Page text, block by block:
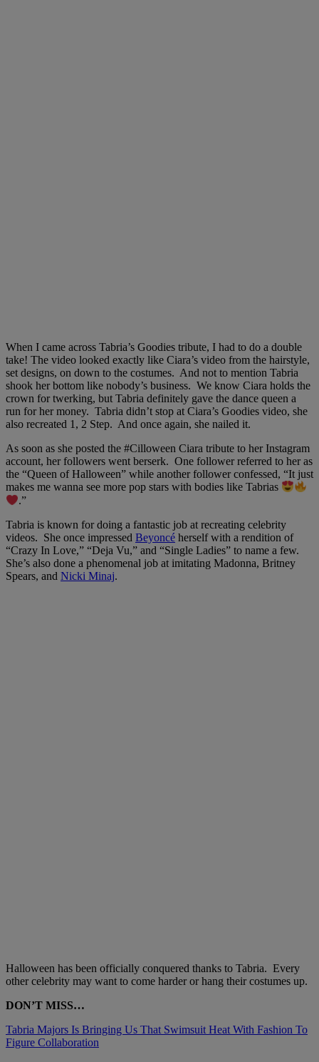
When I came across Tabria’s Goodies tribute, I had to do a double
take! The video looked exactly like Ciara’s video from the hairstyle,
set designs, on down to the costumes. And not to mention Tabria
shook her bottom like nobody’s business. We know Ciara holds the
crown for twerking, but Tabria definitely gave the dance queen a
run for her money. Tabria didn’t stop at Ciara’s Goodies video, she
also recreated 1, 2 Step. And once again, she nailed it.
As soon as she posted the #Cilloween Ciara tribute to her Instagram
account, her followers went berserk. One follower referred to her as
the “Queen of Halloween” while another follower confessed, “It just
makes me wanna see more pop stars with bodies like Tabrias
.”
Tabria is known for doing a fantastic job at recreating celebrity
videos. She once impressed Beyoncé herself with a rendition of
“Crazy In Love,” “Deja Vu,” and “Single Ladies” to name a few.
She’s also done a phenomenal job at imitating Madonna, Britney
Spears, and Nicki Minaj.
Halloween has been officially conquered thanks to Tabria. Every
other celebrity may want to come harder or hang their costumes up.
DON’T MISS…
Tabria Majors Is Bringing Us That Swimsuit Heat With Fashion To
Figure Collaboration